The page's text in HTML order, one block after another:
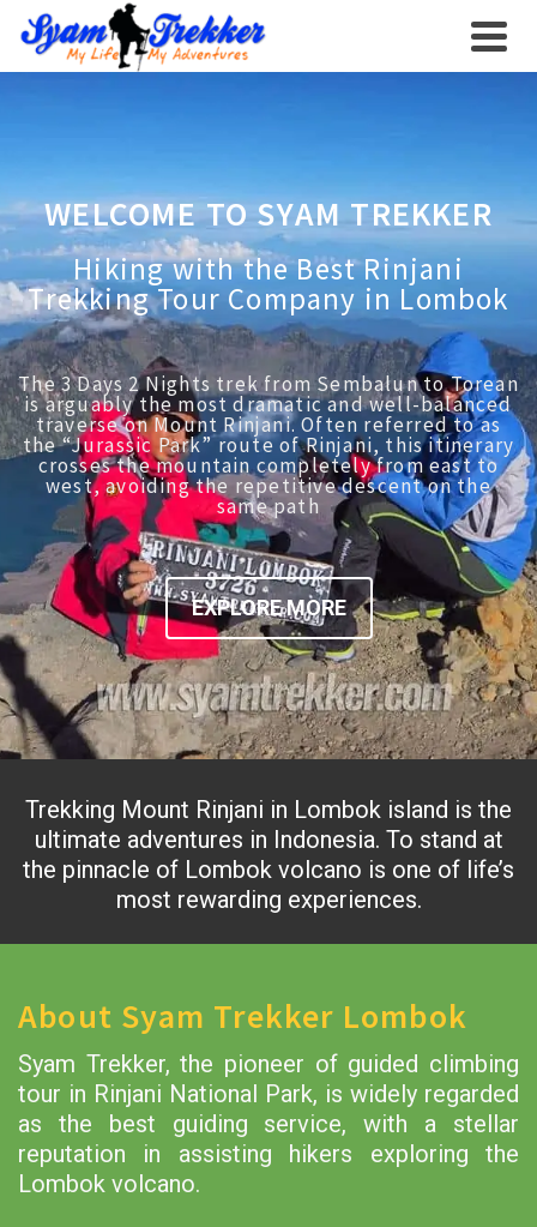
WELCOME TO SYAM TREKKER
Hiking with the Best Rinjani
Trekking Tour Company in Lombok
The 3 Days 2 Nights trek from Sembalun to Torean
is arguably the most dramatic and well-balanced
traverse on Mount Rinjani. Often referred to as
the “Jurassic Park” route of Rinjani, this itinerary
crosses the mountain completely from east to
west, avoiding the repetitive descent on the
same path
EXPLORE MORE
Trekking Mount Rinjani in Lombok island is the
ultimate adventures in Indonesia. To stand at
the pinnacle of Lombok volcano is one of life’s
most rewarding experiences.
About Syam Trekker Lombok
Syam Trekker, the pioneer of guided climbing
tour in Rinjani National Park, is widely regarded
as the best guiding service, with a stellar
reputation in assisting hikers exploring the
Lombok volcano.